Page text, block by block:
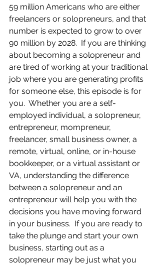
59 million Americans who are either
freelancers or solopreneurs, and that
number is expected to grow to over
90 million by 2028.  If you are thinking
about becoming a solopreneur and
are tired of working at your traditional
job where you are generating profits
for someone else, this episode is for
you.  Whether you are a self-
employed individual, a solopreneur,
entrepreneur, mompreneur,
freelancer, small business owner, a
remote, virtual, online, or in-house
bookkeeper, or a virtual assistant or
VA, understanding the difference
between a solopreneur and an
entrepreneur will help you with the
decisions you have moving forward
in your business.  If you are ready to
take the plunge and start your own
business, starting out as a
solopreneur may be just what you